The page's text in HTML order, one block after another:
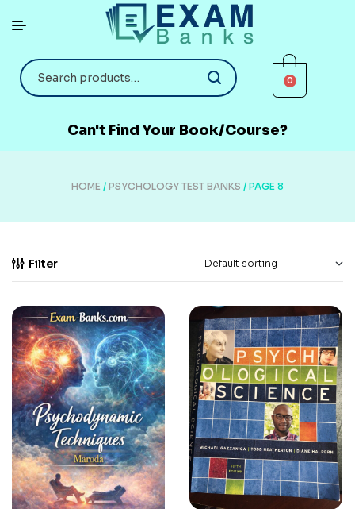
0
Can't Find Your Book/Course?
HOME / PSYCHOLOGY TEST BANKS / PAGE 8
Filter